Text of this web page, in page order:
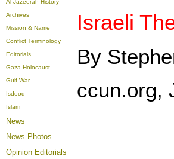
Al-Jazeerah History
Archives
Mission & Name
Conflict Terminology
Editorials
Gaza Holocaust
Gulf War
Isdood
Islam
News
News Photos
Opinion Editorials
Israeli
By
ccun.org,